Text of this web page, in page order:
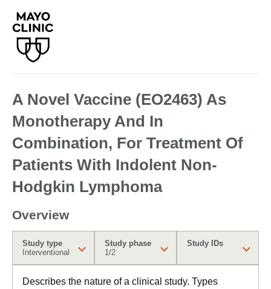
A Novel Vaccine (EO2463) As
Monotherapy And In
Combination, For Treatment Of
Patients With Indolent Non-
Hodgkin Lymphoma
Overview
Study type
Interventional
Study phase
1/2
Study IDs
Describes the nature of a clinical study. Types